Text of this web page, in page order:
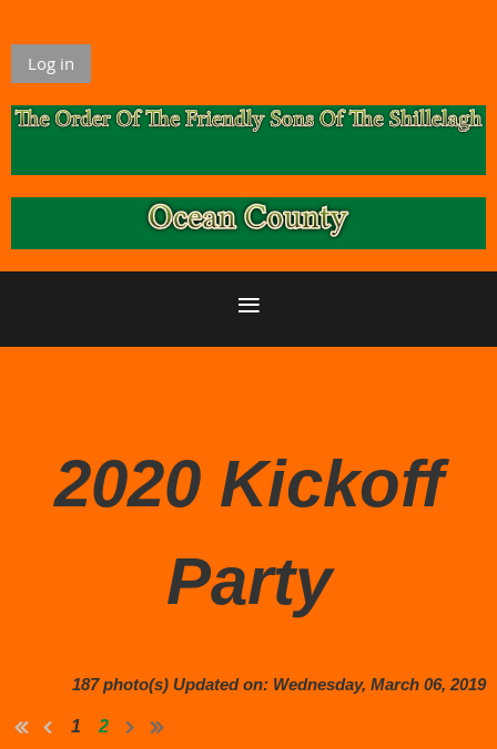
Log in
2020 Kickoff
Party
187 photo(s) Updated on: Wednesday, March 06, 2019
1 2